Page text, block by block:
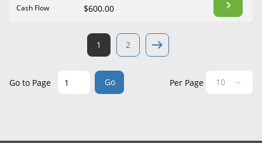
Cash Flow $600.00
1 2
Go to Page Go Per Page